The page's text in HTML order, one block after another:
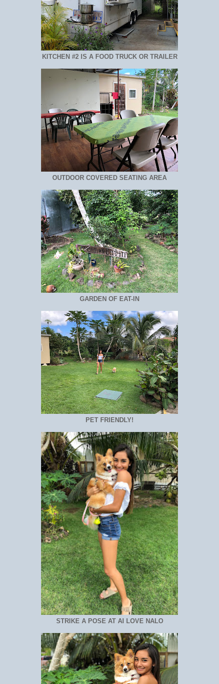
KITCHEN #2 IS A FOOD TRUCK OR TRAILER
OUTDOOR COVERED SEATING AREA
GARDEN OF EAT-IN
PET FRIENDLY!
STRIKE A POSE AT AI LOVE NALO